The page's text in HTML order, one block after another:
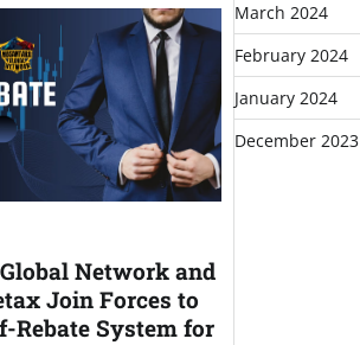
Network and
Join Forces to
Rebate System for
March 2024
February 2024
January 2024
December 2023